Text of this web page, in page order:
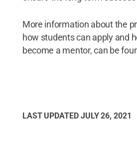
More information about the
how students can apply and
become a mentor, can be
LAST UPDATED JULY 26, 2021